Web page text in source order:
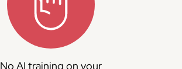
No AI training on your